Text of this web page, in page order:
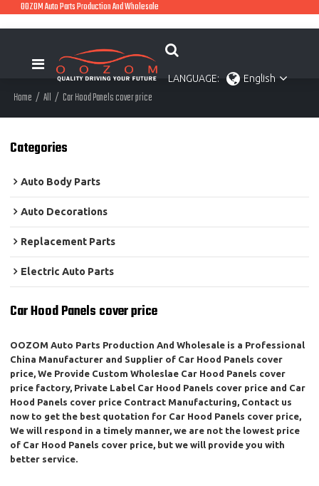
OOZOM Auto Parts Production And Wholesale
LANGUAGE: English
Home / All / Car Hood Panels cover price
Categories
Auto Body Parts
Auto Decorations
Replacement Parts
Electric Auto Parts
Car Hood Panels cover price
OOZOM Auto Parts Production And Wholesale is a Professional
China Manufacturer and Supplier of Car Hood Panels cover
price, We Provide Custom Wholeslae Car Hood Panels cover
price factory, Private Label Car Hood Panels cover price and Car
Hood Panels cover price Contract Manufacturing, Contact us
now to get the best quotation for Car Hood Panels cover price,
We will respond in a timely manner, we are not the lowest price
of Car Hood Panels cover price, but we will provide you with
better service.